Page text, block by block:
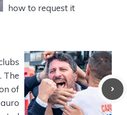
how to request it
The
of